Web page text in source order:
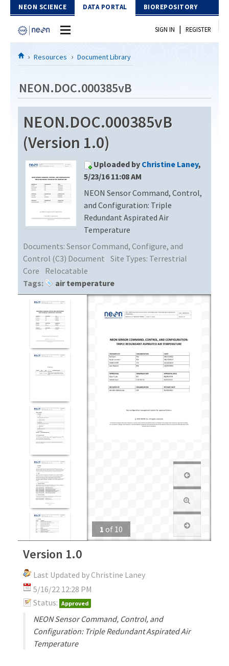
Skip to Content
NEON SCIENCE DATA PORTAL BIOREPOSITORY
Home
Download Data
EXPLORE DATA PRODUCTS
API
PROTOTYPE DATA
Resources
DOCUMENT LIBRARY
DATA AVAILABILITY CHART
MEGAPIT INFORMATION
Contact Us
SIGN IN | REGISTER
Resources Document Library
NEON.DOC.000385vB
NEON.DOC.000385vB
(Version 1.0)
Uploaded by Christine Laney,
5/23/16 11:08 AM
NEON Sensor Command, Control,
and Configuration: Triple
Redundant Aspirated Air
Temperature
Documents: Sensor Command, Configure, and
Control (C3) Document Site Types: Terrestrial
Core
Relocatable
Tags:
air temperature
1 of 10
Version 1.0
Last Updated by Christine Laney
5/16/22 12:28 PM
Status: Approved
NEON Sensor Command, Control, and
Configuration: Triple Redundant Aspirated Air
Temperature